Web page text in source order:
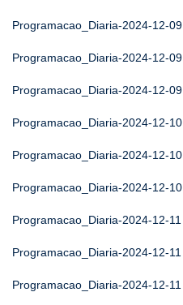
Programacao_Diaria-2024-12-09
Programacao_Diaria-2024-12-09
Programacao_Diaria-2024-12-09
Programacao_Diaria-2024-12-10
Programacao_Diaria-2024-12-10
Programacao_Diaria-2024-12-10
Programacao_Diaria-2024-12-11
Programacao_Diaria-2024-12-11
Programacao_Diaria-2024-12-11